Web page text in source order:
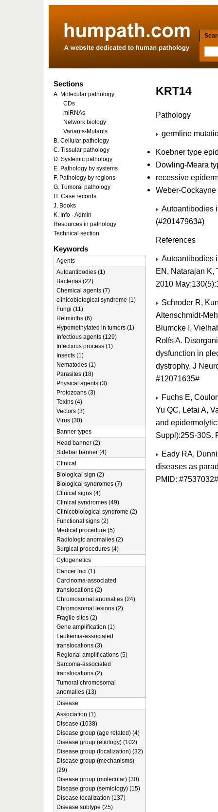
KRT14
Pathology
germline
Koebner type
Dowling-Meara
recessive
Weber-
Autoantibodies
(#20147963#)
References
Autoantibodies
EN, Natarajan K,
2010
Schroder R,
Altenschmidt-
Blumcke I,
Rolfs A.
dysfunction in
dystrophy. J
#12071635#
Fuchs E,
Yu QC, Letai A,
and
Suppl):25S-30S.
Eady RA,
diseases as
PMID: #7537032#
Sections
A. Molecular pathology
CDs
miRNAs
Network biology
Variants-Mutants
B. Cellular pathology
C. Tissular pathology
D. Systemic pathology
E. Pathology by systems
F. Pathology by regions
G. Tumoral pathology
H. Case records
J. Books
K. Info - Admin
Resources in pathology
Technical section
Keywords
Agents
Autoantibodies (1)
Bacterias (22)
Chemical agents (7)
clinicobiological syndrome (1)
Fungi (11)
Helminths (6)
Hypomethylated in tumors (1)
Infectious agents (129)
Infectious process (1)
Insects (1)
Nematodes (1)
Parasites (18)
Physical agents (3)
Protozoans (3)
Toxins (4)
Vectors (3)
Virus (30)
Banner types
Head banner (2)
Sidebar banner (4)
Clinical
Biological sign (2)
Biological syndromes (7)
Clinical signs (4)
Clinical syndromes (49)
Clinicobiological syndrome (2)
Functional signs (2)
Medical procedure (5)
Radiologic anomalies (2)
Surgical procedures (4)
Cytogenetics
Cancer loci (1)
Carcinoma-associated
translocations (2)
Chromosomal anomalies (24)
Chromosomal lesions (2)
Fragile sites (2)
Gene amplification (1)
Leukemia-associated
translocations (3)
Regional amplifications (5)
Sarcoma-associated
translocations (2)
Tumoral chromosomal
anomalies (13)
Disease
Association (1)
Disease (1038)
Disease group (age related) (4)
Disease group (etiology) (102)
Disease group (localization) (32)
Disease group (mechanisms)
(29)
Disease group (molecular) (30)
Disease group (semiology) (15)
Disease localization (137)
Disease subtype (25)